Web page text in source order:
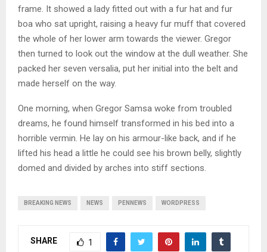
frame. It showed a lady fitted out with a fur hat and fur
boa who sat upright, raising a heavy fur muff that covered
the whole of her lower arm towards the viewer. Gregor
then turned to look out the window at the dull weather. She
packed her seven versalia, put her initial into the belt and
made herself on the way.
One morning, when Gregor Samsa woke from troubled
dreams, he found himself transformed in his bed into a
horrible vermin. He lay on his armour-like back, and if he
lifted his head a little he could see his brown belly, slightly
domed and divided by arches into stiff sections.
BREAKING NEWS NEWS PENNEWS WORDPRESS
SHARE 1